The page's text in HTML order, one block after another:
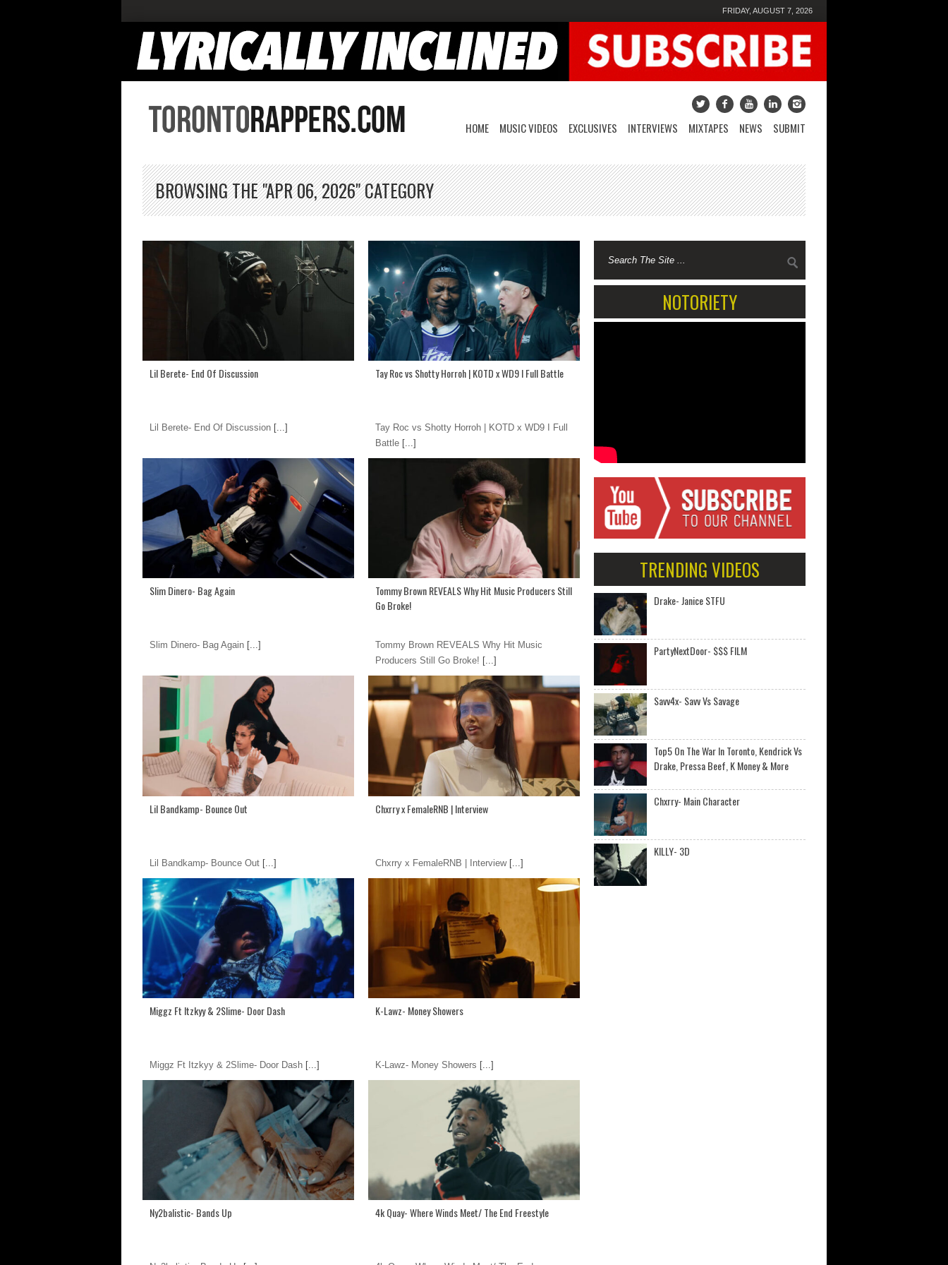
FRIDAY, AUGUST 7, 2026
HOME MUSIC VIDEOS EXCLUSIVES INTERVIEWS MIXTAPES NEWS SUBMIT
BROWSING THE "APR 06, 2026" CATEGORY
Lil Berete- End Of Discussion
Lil Berete- End Of Discussion [...]
Tay Roc vs Shotty Horroh | KOTD x WD9 I Full Battle
Tay Roc vs Shotty Horroh | KOTD x WD9 I Full
Battle [...]
Slim Dinero- Bag Again
Slim Dinero- Bag Again [...]
Tommy Brown REVEALS Why Hit Music Producers Still
Go Broke!
Tommy Brown REVEALS Why Hit Music
Producers Still Go Broke! [...]
Lil Bandkamp- Bounce Out
Lil Bandkamp- Bounce Out [...]
Chxrry x FemaleRNB | Interview
Chxrry x FemaleRNB | Interview[...]
Miggz Ft Itzkyy & 2Slime- Door Dash
Miggz Ft Itzkyy & 2Slime- Door Dash [...]
K-Lawz- Money Showers
K-Lawz- Money Showers [...]
Ny2balistic- Bands Up 4k Quay- Where Winds Meet/ The End Freestyle
NOTORIETY
TRENDING VIDEOS
Drake- Janice STFU
PartyNextDoor- $$$ FILM
Savv4x- Savv Vs Savage
Top5 On The War In Toronto, Kendrick Vs
Drake, Pressa Beef, K Money & More
Chxrry- Main Character
KILLY- 3D